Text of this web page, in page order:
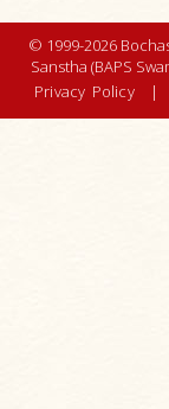
© 1999-2026
Sanstha (BAPS
Privacy Policy
|